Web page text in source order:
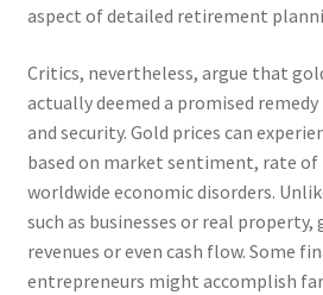
aspect of detailed retirement
Critics, nevertheless, argue that
actually deemed a promised
and security. Gold prices can
based on market sentiment, rate
worldwide economic disorders.
such as businesses or real property,
revenues or even cash flow. Some
entrepreneurs might accomplish